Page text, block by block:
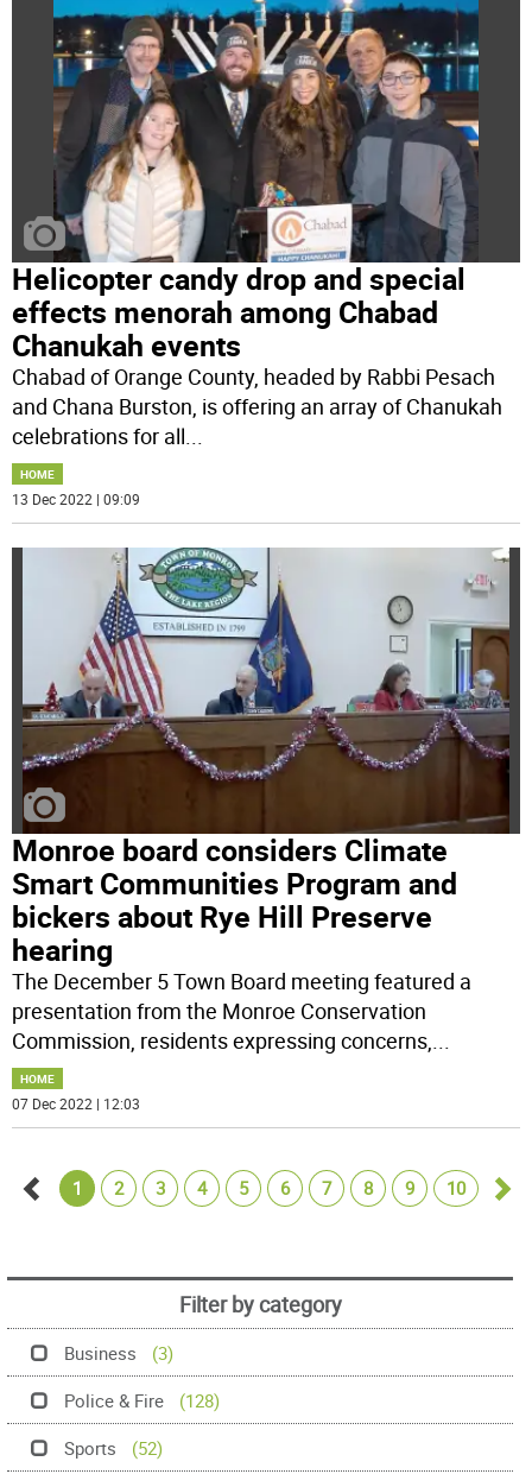
Helicopter candy drop and special
effects menorah among Chabad
Chanukah events
Chabad of Orange County, headed by Rabbi Pesach
and Chana Burston, is offering an array of Chanukah
celebrations for all...
HOME
13 Dec 2022 | 09:09
Monroe board considers Climate
Smart Communities Program and
bickers about Rye Hill Preserve
hearing
The December 5 Town Board meeting featured a
presentation from the Monroe Conservation
Commission, residents expressing concerns,...
HOME
07 Dec 2022 | 12:03
1 2 3 4 5 6 7 8 9 10
Filter by category
Business
(3)
Police & Fire
(128)
Sports
(52)